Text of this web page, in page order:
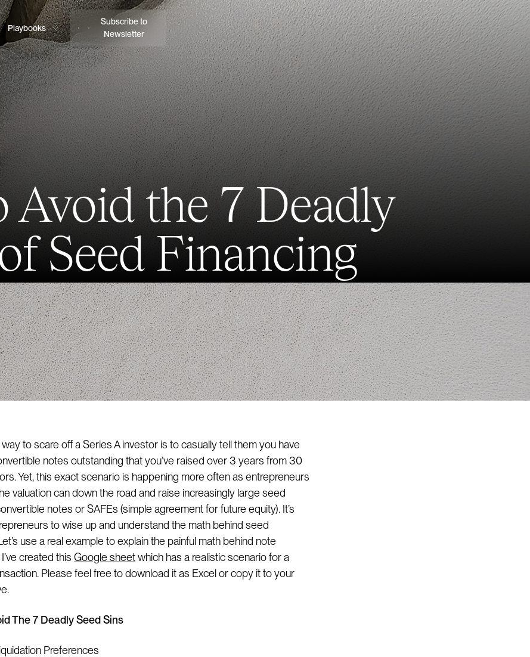
Playbooks
Subscribe to
Newsletter
Avoid the 7 Deadly
Seed Financing
to scare off a Series A investor is to casually tell them you have
notes outstanding that you’ve raised over 3 years from 30
Yet, this exact scenario is happening more often as entrepreneurs
valuation can down the road and raise increasingly large seed
notes or SAFEs (simple agreement for future equity). It’s
to wise up and understand the math behind seed
use a real example to explain the painful math behind note
created this Google sheetwhich has a realistic scenario for a
Please feel free to download it as Excel or copy it to your
The 7 Deadly Seed Sins
Preferences